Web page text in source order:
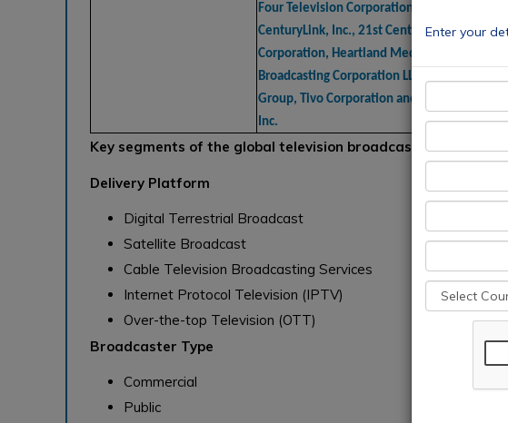
Four Television Corporation, CBS Interactive,
CenturyLink, Inc., 21st Century Fox, Comcast
Corporation, Heartland Media, Canadian
Broadcasting Corporation LLC, Time Warner
Group, Tivo Corporation and Viacom
Inc.
Key segments of the global television broadcasting market
Delivery Platform
Digital Terrestrial Broadcast
Satellite Broadcast
Cable Television Broadcasting Services
Internet Protocol Television (IPTV)
Over-the-top Television (OTT)
Broadcaster Type
Commercial
Public
Enter your